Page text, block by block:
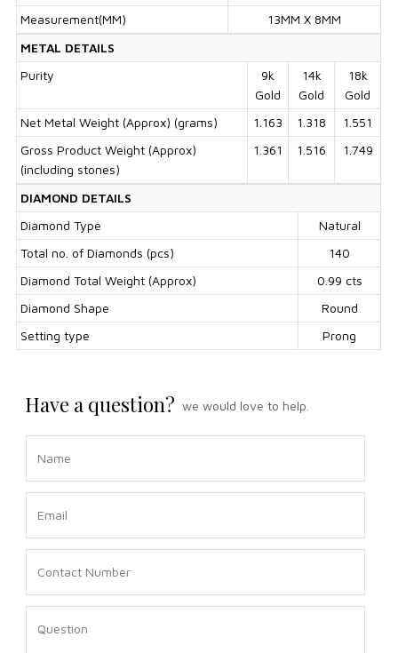
Measurement(MM)
13MM X 8MM
METAL DETAILS
Purity
9k
Gold
14k
Gold
18k
Gold
Net Metal Weight (Approx) (grams)
1.163 1.318
1.551
Gross Product Weight (Approx)
(including stones)
1.361 1.516 1.749
DIAMOND DETAILS
Diamond Type
Natural
Total no. of Diamonds (pcs)
140
Diamond Total Weight (Approx)
0.99 cts
Diamond Shape
Round
Setting type
Prong
Have a question? we would love to help.